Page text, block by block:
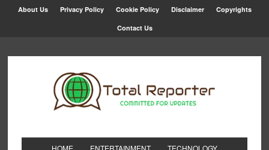
About Us Privacy Policy Cookie Policy Disclaimer Copyrights
Contact Us
HOME ENTERTAINMENT TECHNOLOGY